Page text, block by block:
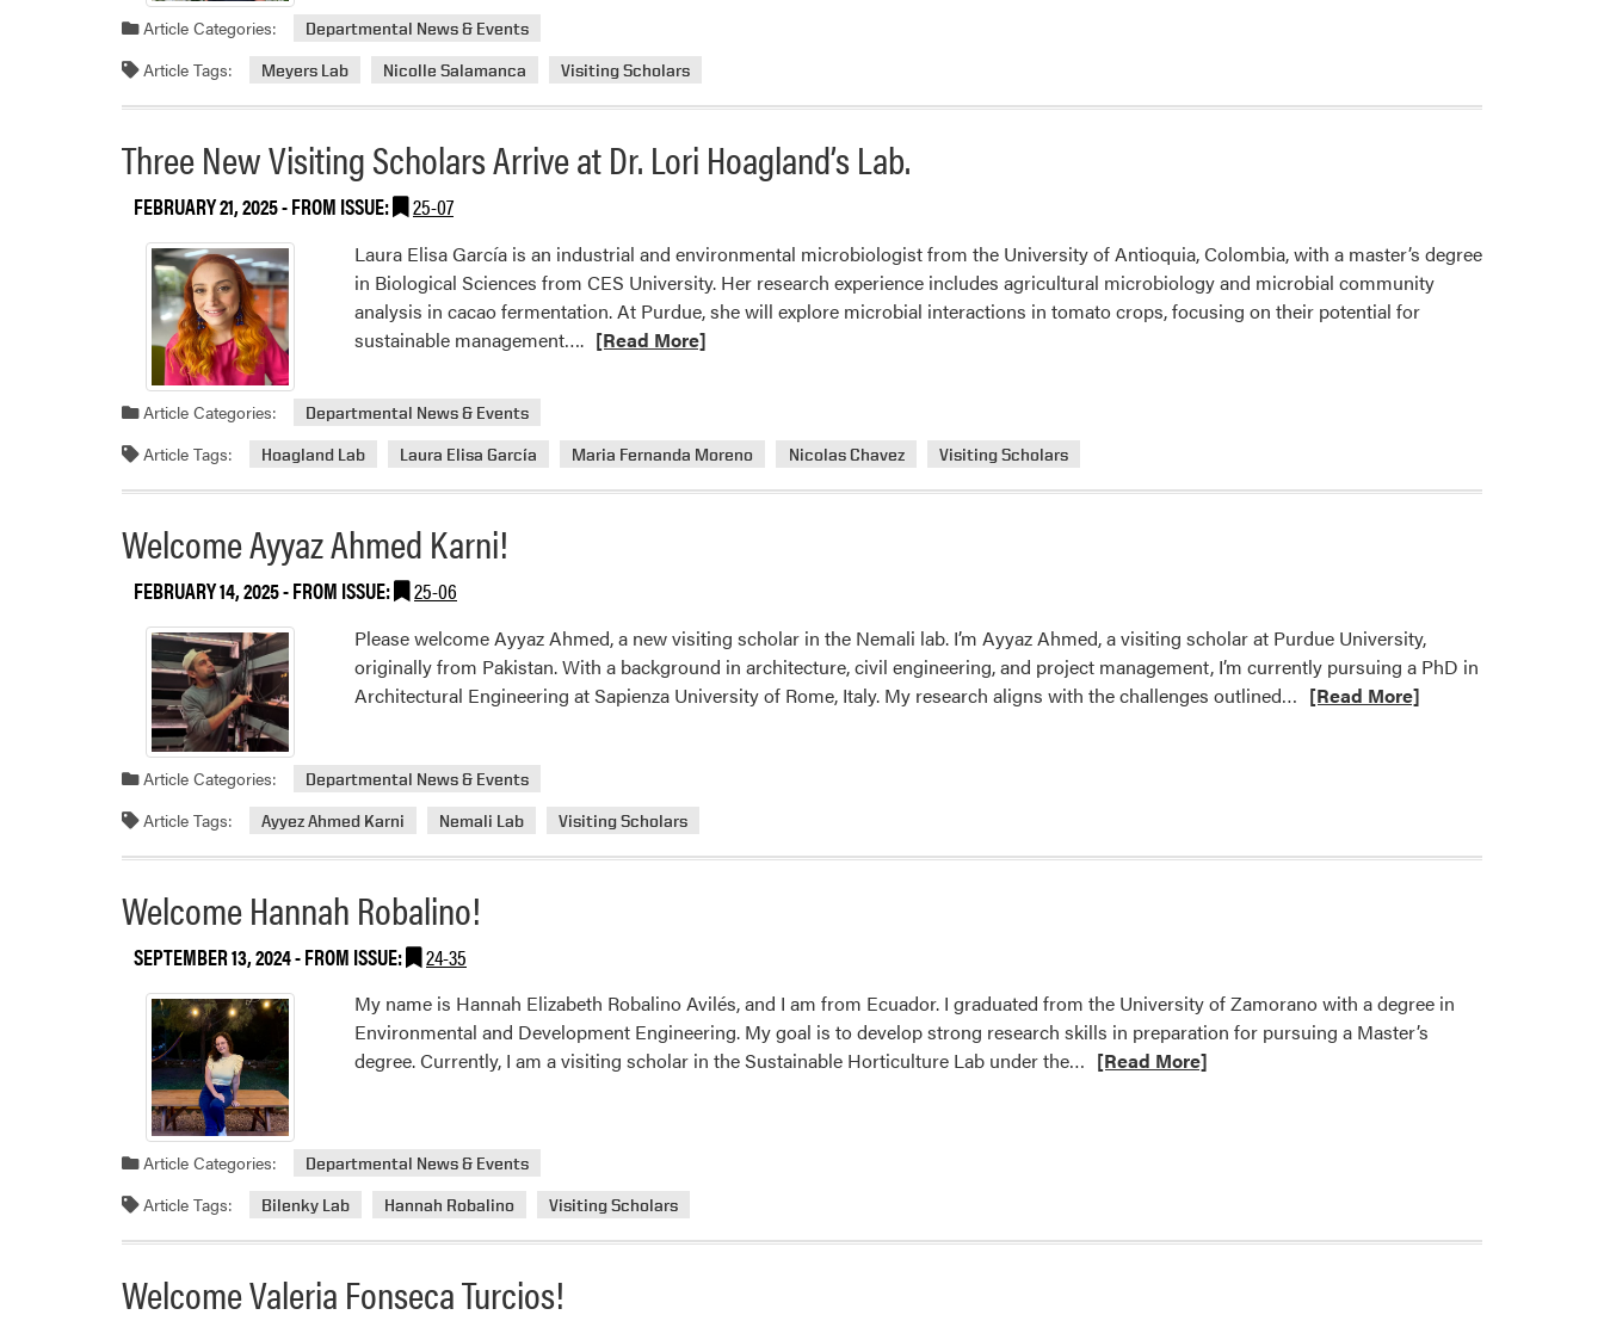
Lab
Article Categories: Departmental News & Events
Article Tags: Meyers Lab Nicolle Salamanca Visiting Scholars
Three New Visiting Scholars Arrive at Dr. Lori Hoagland’s Lab.
FEBRUARY 21, 2025- FROM ISSUE: 25-07
Laura Elisa García is an industrial and environmental microbiologist from the University of Antioquia, Colombia, with a master’s degree
in Biological Sciences from CES University. Her research experience includes agricultural microbiology and microbial community
analysis in cacao fermentation. At Purdue, she will explore microbial interactions in tomato crops, focusing on their potential for
sustainable management….Read
New
Lori
Hoagland’s
Lab.
[Read More]
Article Categories: Departmental News & Events
Article Tags: Hoagland Lab Laura Elisa García Maria Fernanda Moreno Nicolas Chavez Visiting Scholars
Welcome Ayyaz Ahmed Karni!
FEBRUARY 14, 2025- FROM ISSUE: 25-06
Please welcome Ayyaz Ahmed, a new visiting scholar in the Nemali lab. I’m Ayyaz Ahmed, a visiting scholar at Purdue University,
originally from Pakistan. With a background in architecture, civil engineering, and project management, I’m currently pursuing a PhD in
Architectural Engineering at Sapienza University of Rome, Italy. My research aligns with the challenges outlined… Read
Karni!
[Read More]
Article Categories: Departmental News & Events
Article Tags: Ayyez Ahmed Karni Nemali Lab Visiting Scholars
Welcome Hannah Robalino!
SEPTEMBER 13, 2024- FROM ISSUE: 24-35
My name is Hannah Elizabeth Robalino Avilés, and I am from Ecuador. I graduated from the University of Zamorano with a degree in
Environmental and Development Engineering. My goal is to develop strong research skills in preparation for pursuing a Master’s
degree. Currently, I am a visiting scholar in the Sustainable Horticulture Lab under the… Read
[Read More]
Article Categories: Departmental News & Events
Article Tags: Bilenky Lab Hannah Robalino Visiting Scholars
Welcome Valeria Fonseca Turcios!